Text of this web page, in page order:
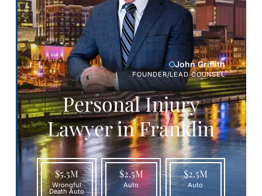
John Griffith
FOUNDER/LEAD COUNSEL
Personal Injury
Lawyer in Franklin
$5.5M
Wrongful
Death Auto
$2.5M
Auto
$2.5M
Auto